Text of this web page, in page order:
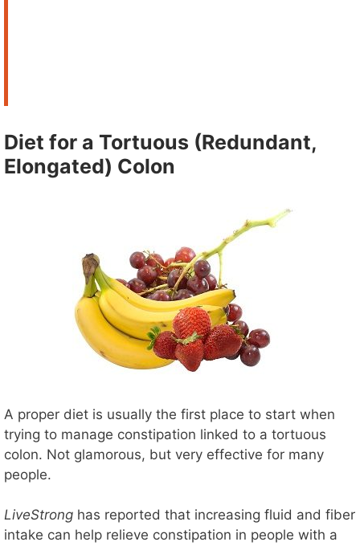
Diet for a Tortuous (Redundant,
Elongated) Colon
A proper diet is usually the first place to start when
trying to manage constipation linked to a tortuous
colon. Not glamorous, but very effective for many
people.
LiveStrong has reported that increasing fluid and fiber
intake can help relieve constipation in people with a